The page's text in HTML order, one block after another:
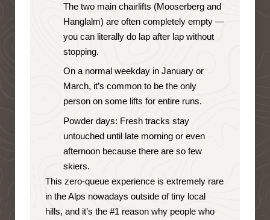
The two main chairlifts (Mooserberg and
Hanglalm) are often completely empty —
you can literally do lap after lap without
stopping.
On a normal weekday in January or
March, it’s common to be the only
person on some lifts for entire runs.
Powder days: Fresh tracks stay
untouched until late morning or even
afternoon because there are so few
skiers.
This zero-queue experience is extremely rare
in the Alps nowadays outside of tiny local
hills, and it’s the #1 reason why people who